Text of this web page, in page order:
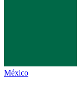
México